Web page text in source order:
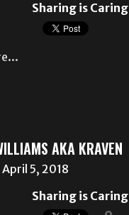
Sharing is Caring
AKA KRAVEN
April 5, 2018
Sharing is Caring